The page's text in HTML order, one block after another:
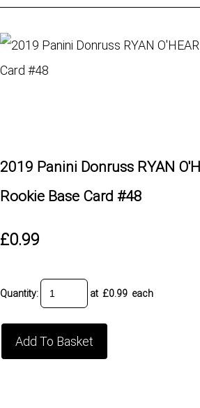
2019 Panini Donruss RYAN
Rookie Base Card #48
£0.99
Quantity: at £0.99 each
Add To Basket